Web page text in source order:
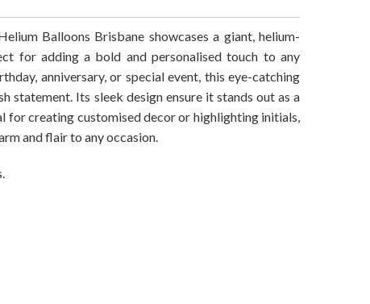
Balloons Brisbane showcases a giant, helium-
for adding a bold and personalised touch to any
anniversary, or special event, this eye-catching
statement. Its sleek design ensure it stands out as a
for creating customised decor or highlighting initials,
and flair to any occasion.